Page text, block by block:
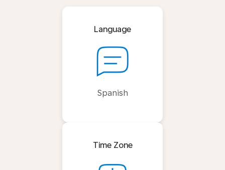
Language
Spanish
Time Zone